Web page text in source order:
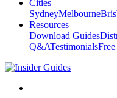
Cities
SydneyMelbourne
Resources
Download Guides
Q&ATestimonials